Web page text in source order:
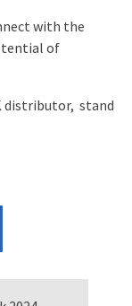
with the
of
distributor, stand